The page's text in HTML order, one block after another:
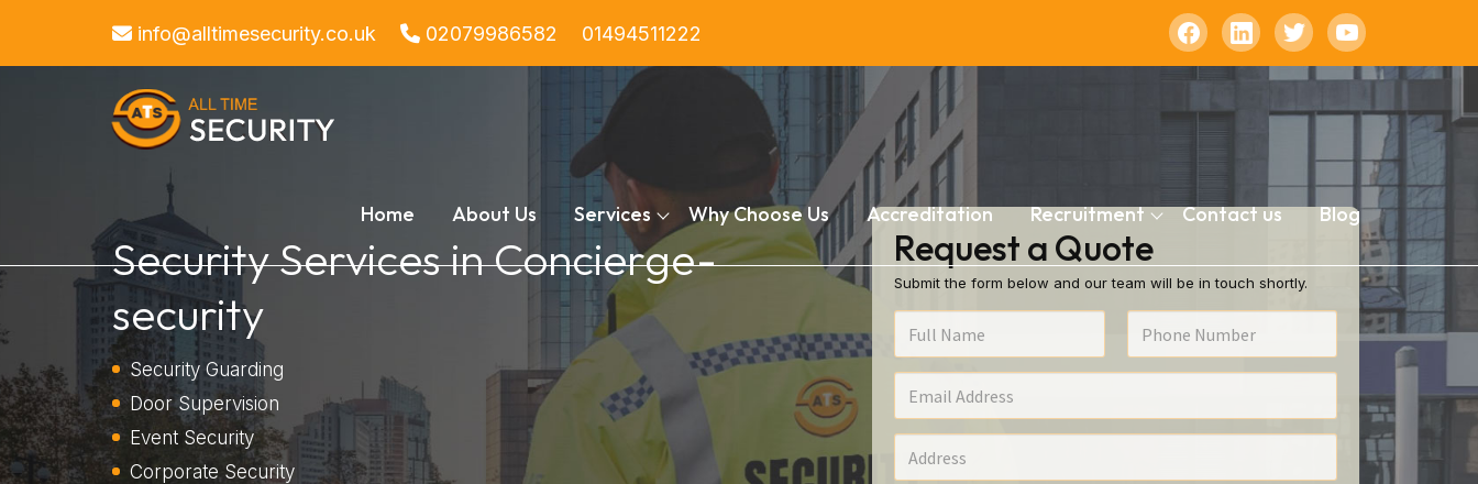
info@alltimesecurity.co.uk 02079986582 01494511222
Home About Us Services Why Choose Us Accreditation Recruitment Contact us Blog
Security Services in Concierge-
security
Security Guarding
Door Supervision
Event Security
Corporate Security
Request a Quote
Submit the form below and our team will be in touch shortly.